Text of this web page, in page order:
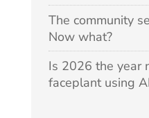
The community
Now what?
Is 2026 the year
faceplant using